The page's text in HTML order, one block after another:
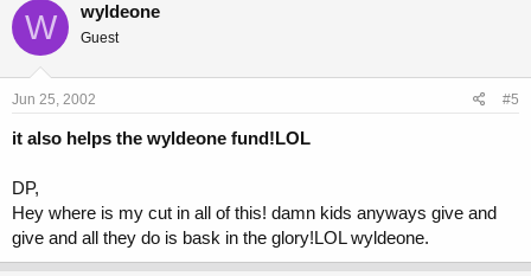
W wyldeone
Guest
Jun 25, 2002 #5
it also helps the wyldeone fund!LOL
DP,
Hey where is my cut in all of this! damn kids anyways give and
give and all they do is bask in the glory!LOL wyldeone.